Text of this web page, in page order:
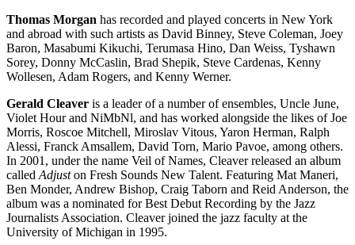
Thomas Morgan has recorded and played concerts in New York
and abroad with such artists as David Binney, Steve Coleman, Joey
Baron, Masabumi Kikuchi, Terumasa Hino, Dan Weiss, Tyshawn
Sorey, Donny McCaslin, Brad Shepik, Steve Cardenas, Kenny
Wollesen, Adam Rogers, and Kenny Werner.
Gerald Cleaver is a leader of a number of ensembles, Uncle June,
Violet Hour and NiMbNl, and has worked alongside the likes of Joe
Morris, Roscoe Mitchell, Miroslav Vitous, Yaron Herman, Ralph
Alessi, Franck Amsallem, David Torn, Mario Pavoe, among others.
In 2001, under the name Veil of Names, Cleaver released an album
called Adjuston Fresh Sounds New Talent. Featuring Mat Maneri,
Ben Monder, Andrew Bishop, Craig Taborn and Reid Anderson, the
album was a nominated for Best Debut Recording by the Jazz
Journalists Association. Cleaver joined the jazz faculty at the
University of Michigan in 1995.